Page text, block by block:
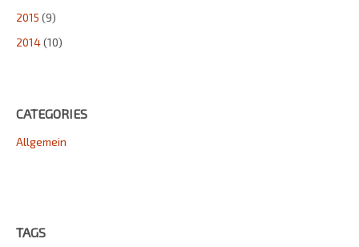
2015 (9)
2014(10)
CATEGORIES
Allgemein
TAGS